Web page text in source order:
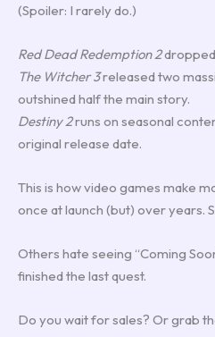
(Spoiler: I rarely do.)
Red Dead Redemption 2
The Witcher 3released two
outshined half the main story.
Destiny 2runs on seasonal
original release date.
This is how video games make
once at launch (but) over years.
Others hate seeing “Coming
finished the last quest.
Do you wait for sales? Or grab